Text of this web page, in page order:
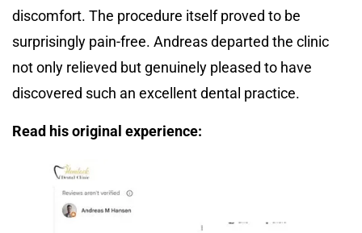
discomfort. The procedure itself proved to be
surprisingly pain-free. Andreas departed the clinic
not only relieved but genuinely pleased to have
discovered such an excellent dental practice.
Read his original experience: